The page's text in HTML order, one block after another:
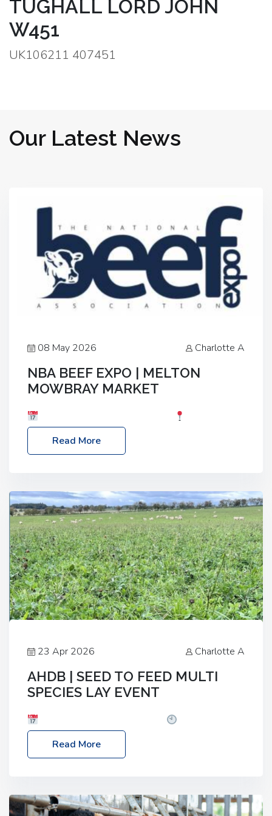
TUGHALL LORD JOHN
W451
UK106211 407451
Our Latest News
08 May 2026 Charlotte A
NBA BEEF EXPO | MELTON
MOWBRAY MARKET
Melton Mowbray Market, LE13 1JY Event Link:
NBA Beef Expo
Read More
23 Apr 2026 Charlotte A
AHDB | SEED TO FEED MULTI
SPECIES LAY EVENT
– 2:30pm
Location: FarmED, Station Road,
Shipton-under-Wychwood, Oxfordshire OX7 6BJ If
livestock system, join one of our upcoming events…
Read More